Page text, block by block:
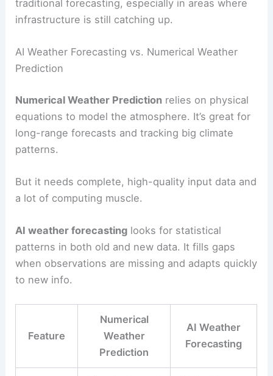
traditional forecasting, especially in areas where
infrastructure is still catching up.
AI Weather Forecasting vs. Numerical Weather
Prediction
Numerical Weather Prediction relies on physical
equations to model the atmosphere. It’s great for
long-range forecasts and tracking big climate
patterns.
But it needs complete, high-quality input data and
a lot of computing muscle.
AI weather forecasting looks for statistical
patterns in both old and new data. It fills gaps
when observations are missing and adapts quickly
to new info.
Feature
Numerical
Weather
Prediction
AI Weather
Forecasting